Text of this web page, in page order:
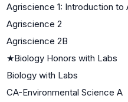
Agriscience 1: Introduction to
Agriscience 2
Agriscience 2B
★Biology Honors with Labs
Biology with Labs
CA-Environmental Science A